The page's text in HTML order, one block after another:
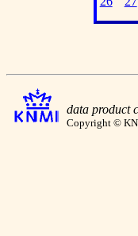
data product
Copyright ©